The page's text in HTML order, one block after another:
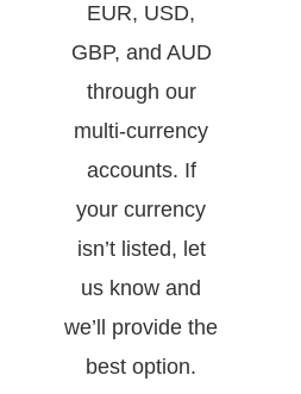
EUR, USD,
GBP, and AUD
through our
multi-currency
accounts. If
your currency
isn’t listed, let
us know and
we’ll provide the
best option.